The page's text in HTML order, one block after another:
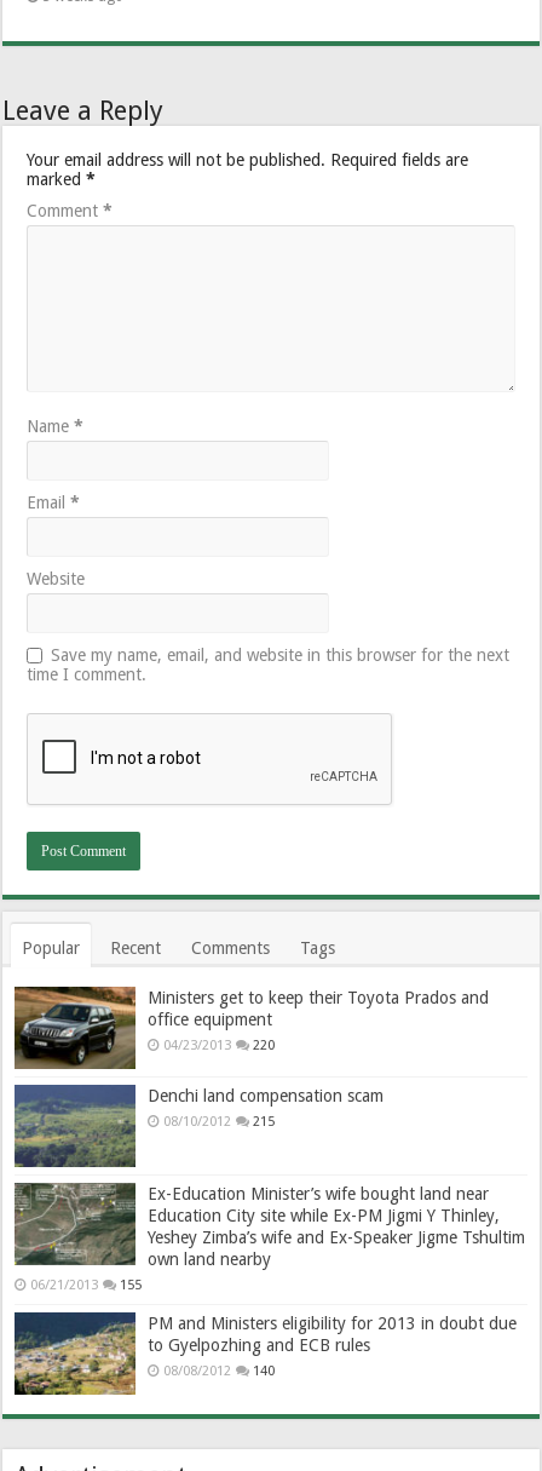
Leave a Reply
Your email address will not be published. Required fields are
marked*
Comment*
Name*
Email*
Website
Save my name, email, and website in this browser for the next
time I comment.
Popular Recent Comments Tags
Ministers get to keep their Toyota Prados and
office equipment
04/23/2013 220
Denchi land compensation scam
08/10/2012 215
Ex-Education Minister’s wife bought land near
Education City site while Ex-PM Jigmi Y Thinley,
Yeshey Zimba’s wife and Ex-Speaker Jigme Tshultim
own land nearby
06/21/2013 155
PM and Ministers eligibility for 2013 in doubt due
to Gyelpozhing and ECB rules
08/08/2012 140